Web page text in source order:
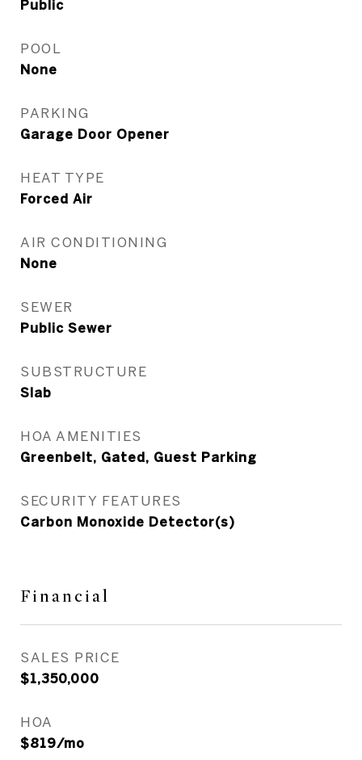
Public
POOL
None
PARKING
Garage Door Opener
HEAT TYPE
Forced Air
AIR CONDITIONING
None
SEWER
Public Sewer
SUBSTRUCTURE
Slab
HOA AMENITIES
Greenbelt, Gated, Guest Parking
SECURITY FEATURES
Carbon Monoxide Detector(s)
Financial
SALES PRICE
$1,350,000
HOA
$819/mo